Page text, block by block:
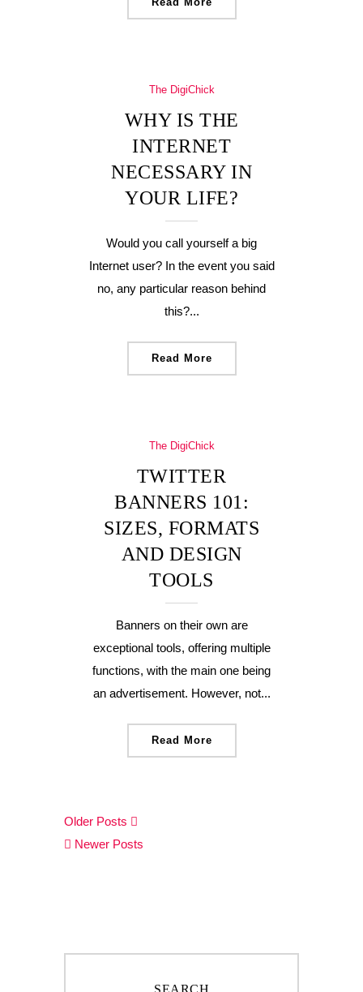
The DigiChick
WHY IS THE
INTERNET
NECESSARY IN
YOUR LIFE?
Would you call yourself a big
Internet user? In the event you said
no, any particular reason behind
this?...
Read More
The DigiChick
TWITTER
BANNERS 101:
SIZES, FORMATS
AND DESIGN
TOOLS
Banners on their own are
exceptional tools, offering multiple
functions, with the main one being
an advertisement. However, not...
Read More
Older Posts
Newer Posts
SEARCH